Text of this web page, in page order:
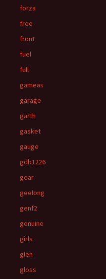
forza
free
front
fuel
full
gameas
garage
garth
gasket
gauge
gdb1226
gear
geelong
genf2
genuine
girls
glen
gloss